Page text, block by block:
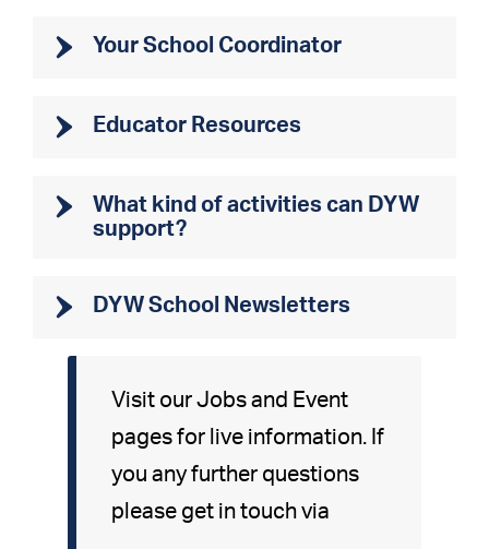
Your School Coordinator
Educator Resources
What kind of activities can DYW
support?
DYW School Newsletters
Visit our Jobs and Event
pages for live information. If
you any further questions
please get in touch via